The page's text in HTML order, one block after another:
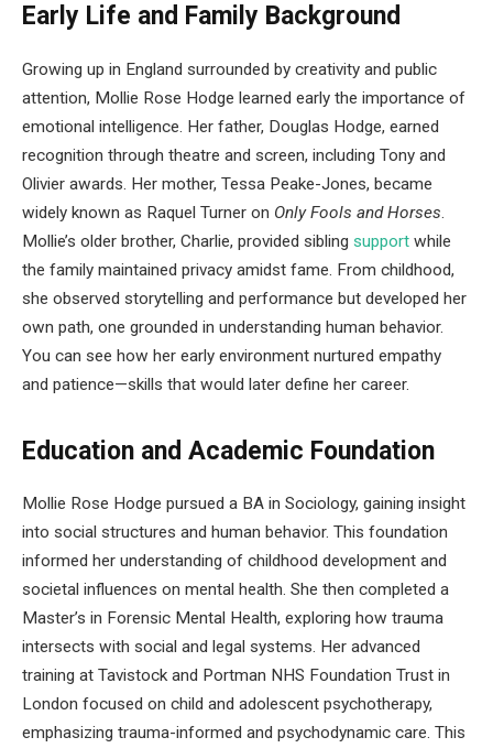
Early Life and Family Background
Growing up in England surrounded by creativity and public
attention, Mollie Rose Hodge learned early the importance of
emotional intelligence. Her father, Douglas Hodge, earned
recognition through theatre and screen, including Tony and
Olivier awards. Her mother, Tessa Peake-Jones, became
widely known as Raquel Turner on Only Fools and Horses.
Mollie’s older brother, Charlie, provided sibling support while
the family maintained privacy amidst fame. From childhood,
she observed storytelling and performance but developed her
own path, one grounded in understanding human behavior.
You can see how her early environment nurtured empathy
and patience—skills that would later define her career.
Education and Academic Foundation
Mollie Rose Hodge pursued a BA in Sociology, gaining insight
into social structures and human behavior. This foundation
informed her understanding of childhood development and
societal influences on mental health. She then completed a
Master’s in Forensic Mental Health, exploring how trauma
intersects with social and legal systems. Her advanced
training at Tavistock and Portman NHS Foundation Trust in
London focused on child and adolescent psychotherapy,
emphasizing trauma-informed and psychodynamic care. This